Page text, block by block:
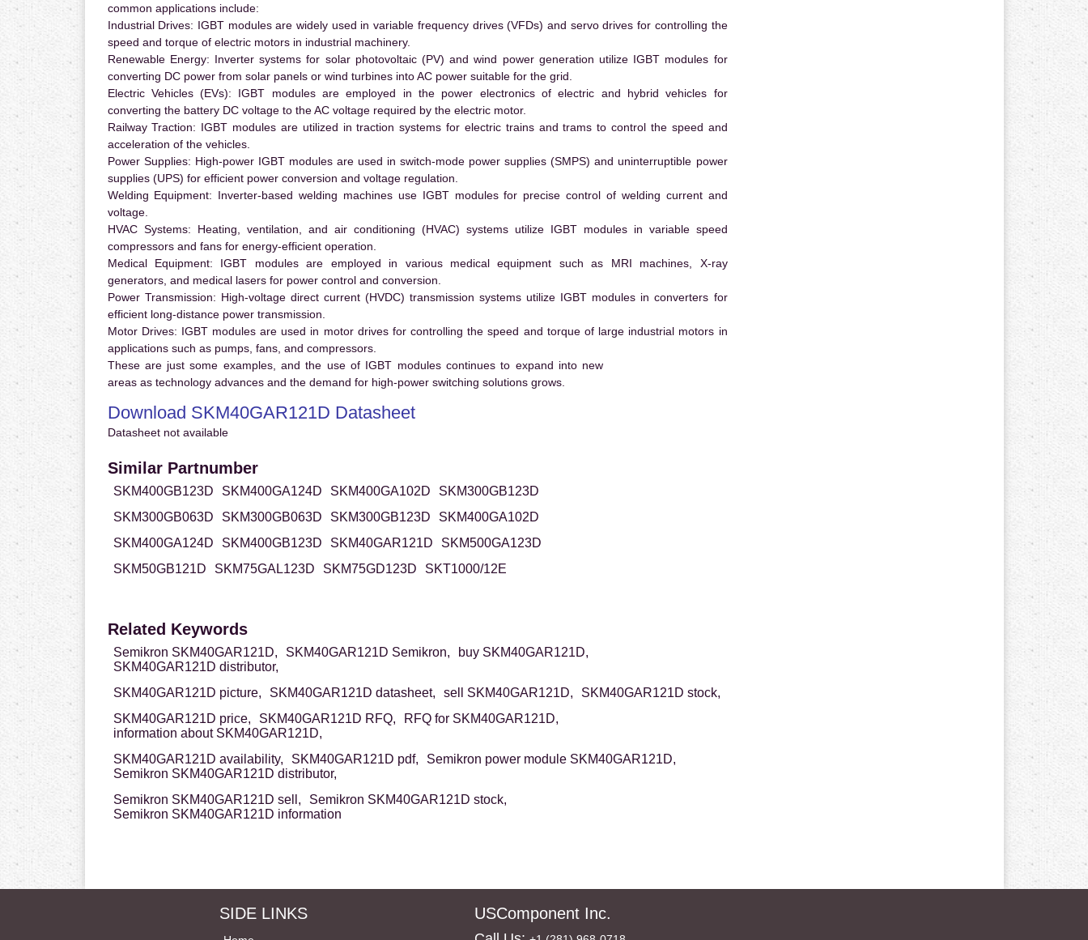
common applications include:
Industrial Drives: IGBT modules are widely used in variable frequency drives (VFDs) and servo drives for controlling the
speed and torque of electric motors in industrial machinery.
Renewable Energy: Inverter systems for solar photovoltaic (PV) and wind power generation utilize IGBT modules for
converting DC power from solar panels or wind turbines into AC power suitable for the grid.
Electric Vehicles (EVs): IGBT modules are employed in the power electronics of electric and hybrid vehicles for
converting the battery DC voltage to the AC voltage required by the electric motor.
Railway Traction: IGBT modules are utilized in traction systems for electric trains and trams to control the speed and
acceleration of the vehicles.
Power Supplies: High-power IGBT modules are used in switch-mode power supplies (SMPS) and uninterruptible power
supplies (UPS) for efficient power conversion and voltage regulation.
Welding Equipment: Inverter-based welding machines use IGBT modules for precise control of welding current and
voltage.
HVAC Systems: Heating, ventilation, and air conditioning (HVAC) systems utilize IGBT modules in variable speed
compressors and fans for energy-efficient operation.
Medical Equipment: IGBT modules are employed in various medical equipment such as MRI machines, X-ray
generators, and medical lasers for power control and conversion.
Power Transmission: High-voltage direct current (HVDC) transmission systems utilize IGBT modules in converters for
efficient long-distance power transmission.
Motor Drives: IGBT modules are used in motor drives for controlling the speed and torque of large industrial motors in
applications such as pumps, fans, and compressors.
These are just some examples, and the use of IGBT modules continues to expand into new
areas as technology advances and the demand for high-power switching solutions grows.
Download SKM40GAR121D Datasheet
Datasheet not available
Similar Partnumber
SKM400GB123D SKM400GA124D SKM400GA102D
SKM300GB123D
SKM300GB063D
SKM300GB063D SKM300GB123D
SKM400GA102D
SKM400GA124D
SKM400GB123D SKM40GAR121D
SKM500GA123D
SKM50GB121D
SKM75GAL123D SKM75GD123D SKT1000/12E
Related Keywords
Semikron SKM40GAR121D, SKM40GAR121D Semikron,
buy SKM40GAR121D,
SKM40GAR121D distributor,
SKM40GAR121D picture,
SKM40GAR121D datasheet, sell SKM40GAR121D,
SKM40GAR121D stock,
SKM40GAR121D price,
SKM40GAR121D RFQ,
RFQ for SKM40GAR121D,
information about SKM40GAR121D,
SKM40GAR121D availability,
SKM40GAR121D pdf,
Semikron power module SKM40GAR121D,
Semikron SKM40GAR121D distributor,
Semikron SKM40GAR121D sell,
Semikron SKM40GAR121D stock,
Semikron SKM40GAR121D information
SIDE LINKS USComponent Inc.